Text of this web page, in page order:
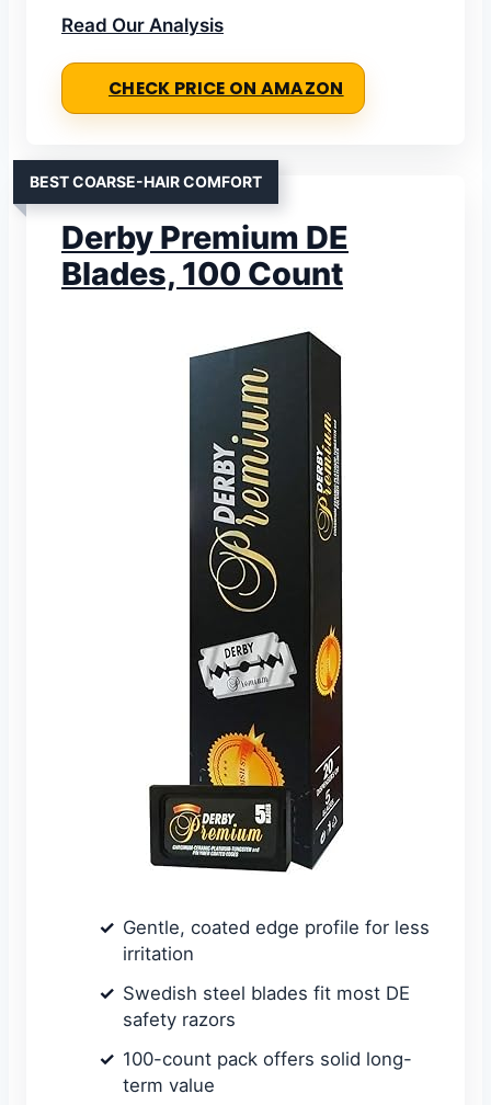
Read Our Analysis
CHECK PRICE ON AMAZON
BEST COARSE-HAIR COMFORT
Derby Premium DE
Blades, 100 Count
Gentle, coated edge profile for less
irritation
Swedish steel blades fit most DE
safety razors
100-count pack offers solid long-
term value